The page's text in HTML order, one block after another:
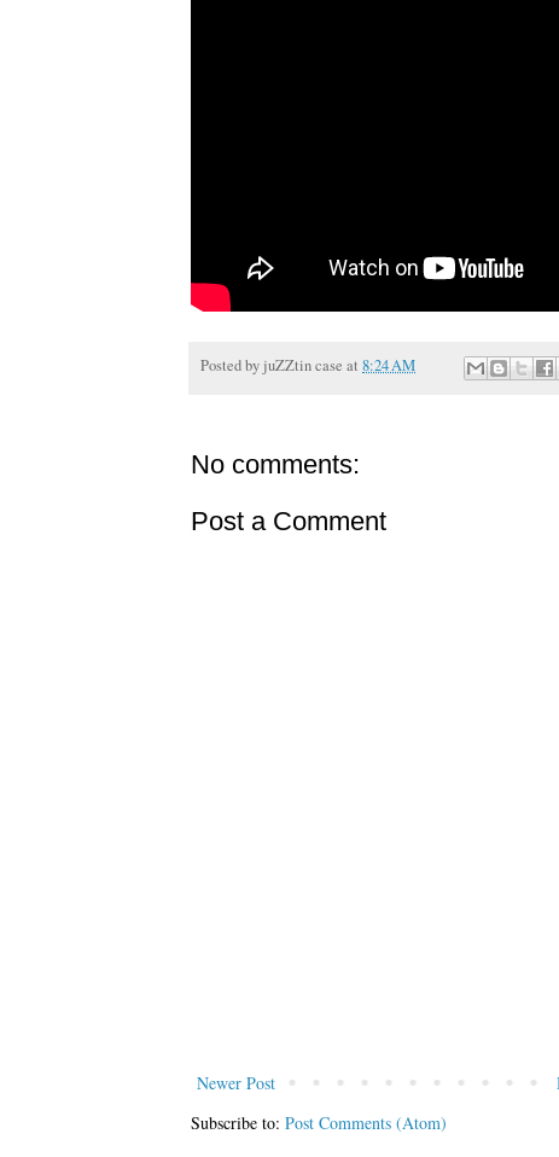
Posted by juZZtin case at 8:24 AM
No comments:
Post a Comment
Newer Post
Subscribe to: Post Comments (Atom)